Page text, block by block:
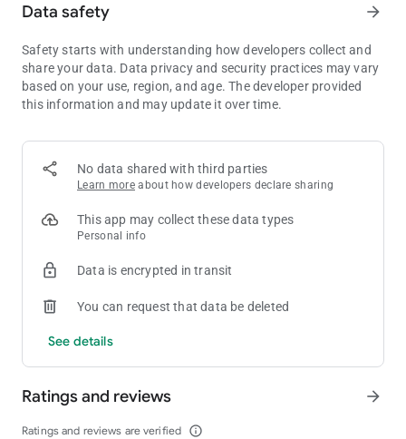
Statistical data of the game is provided for you to compare
Create a club now and start your unique experience at ClubGG
game.
ClubGG's main features
[Various games]
Hold'em, Omaha, 5 Card Omaha, Tournament
[Multi Table]
Powerful multi-table function to play 4 games simultaneously
Create your own room and tables
[Statistics]
game cheating
Data safety arrow_forward
Safety starts with understanding how developers collect and
share your data. Data privacy and security practices may vary
based on your use, region, and age. The developer provided
this information and may update it over time.
No data shared with third parties
Learn more about how developers declare sharing
This app may collect these data types
Personal info
Data is encrypted in transit
You can request that data be deleted
See details
Ratings and reviews
Ratings and reviews are verified info_outline
arrow_forward